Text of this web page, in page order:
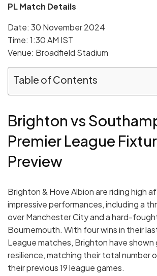
PL Match Details
Date: 30 November 2024
Time: 1:30 AM IST
Venue: Broadfield Stadium
Table of Contents
Brighton vs
Premier League
Preview
Brighton & Hove Albion are riding high
impressive performances, including a
over Manchester City and a hard-
Bournemouth. With four wins in their
League matches, Brighton have shown
resilience, matching their total number
their previous 19 league games.